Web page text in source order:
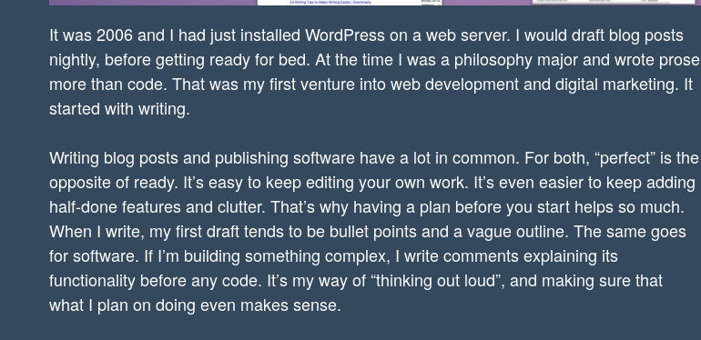
It was 2006 and I had just installed WordPress on a web server. I would draft blog posts
nightly, before getting ready for bed. At the time I was a philosophy major and wrote prose
more than code. That was my first venture into web development and digital marketing. It
started with writing.
Writing blog posts and publishing software have a lot in common. For both, “perfect” is the
opposite of ready. It’s easy to keep editing your own work. It’s even easier to keep adding
half-done features and clutter. That’s why having a plan before you start helps so much.
When I write, my first draft tends to be bullet points and a vague outline. The same goes
for software. If I’m building something complex, I write comments explaining its
functionality before any code. It’s my way of “thinking out loud”, and making sure that
what I plan on doing even makes sense.